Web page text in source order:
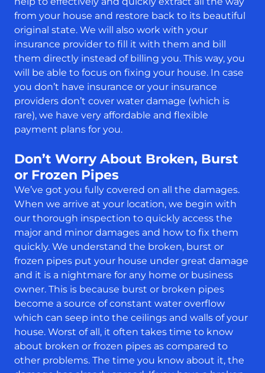
from your house and restore back to its beautiful
original state. We will also work with your
insurance provider to fill it with them and bill
them directly instead of billing you. This way, you
will be able to focus on fixing your house. In case
you don’t have insurance or your insurance
providers don’t cover water damage (which is
rare), we have very affordable and flexible
payment plans for you.
Don’t Worry About Broken, Burst
or Frozen Pipes
We’ve got you fully covered on all the damages.
When we arrive at your location, we begin with
our thorough inspection to quickly access the
major and minor damages and how to fix them
quickly. We understand the broken, burst or
frozen pipes put your house under great damage
and it is a nightmare for any home or business
owner. This is because burst or broken pipes
become a source of constant water overflow
which can seep into the ceilings and walls of your
house. Worst of all, it often takes time to know
about broken or frozen pipes as compared to
other problems. The time you know about it, the